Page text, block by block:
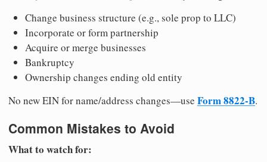
Change business structure (e.g., sole prop to LLC)
Incorporate or form partnership
Acquire or merge businesses
Bankruptcy
Ownership changes ending old entity
No new EIN for name/address changes—use Form 8822-B.
Common Mistakes to Avoid
What to watch for: